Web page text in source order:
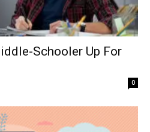
Schooler Up For
0